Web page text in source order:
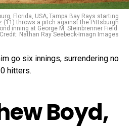
Florida, USA; Tampa Bay Rays starting
(11) throws a pitch against the Pittsburgh
inning at George M. Steinbrenner Field.
Nathan Ray Seebeck-Imagn Images
go six innings, surrendering no
hitters.
Boyd,